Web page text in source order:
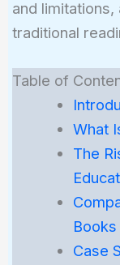
and
traditional
Table of
What
The
Books
Case